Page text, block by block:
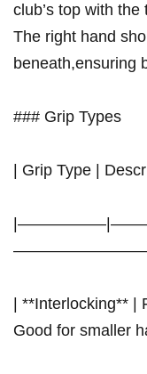
club’s top with​
The right hand
beneath,ensuring
### Grip Types
| Grip Type |
| **Interlocking** ‍|
Good for⁤ smaller⁤